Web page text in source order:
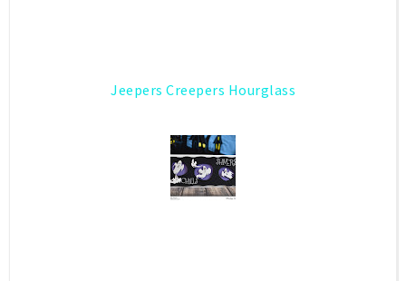
Jeepers Creepers Hourglass